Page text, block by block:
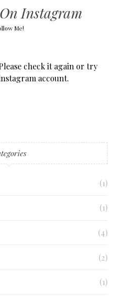
Instagram
Me!
check it again or try
account.
(1)
(1)
(4)
(2)
(1)